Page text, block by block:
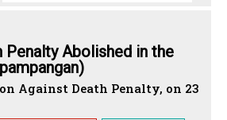
Penalty Abolished in the
Against Death Penalty, on 23